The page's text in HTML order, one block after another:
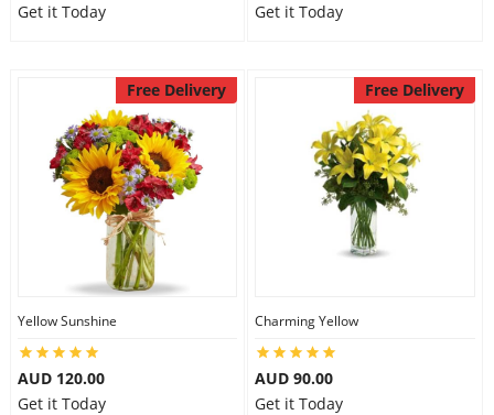
Get it Today
Get it Today
Free Delivery
Yellow Sunshine
AUD 120.00
Get it Today
Free Delivery
Charming Yellow
AUD 90.00
Get it Today